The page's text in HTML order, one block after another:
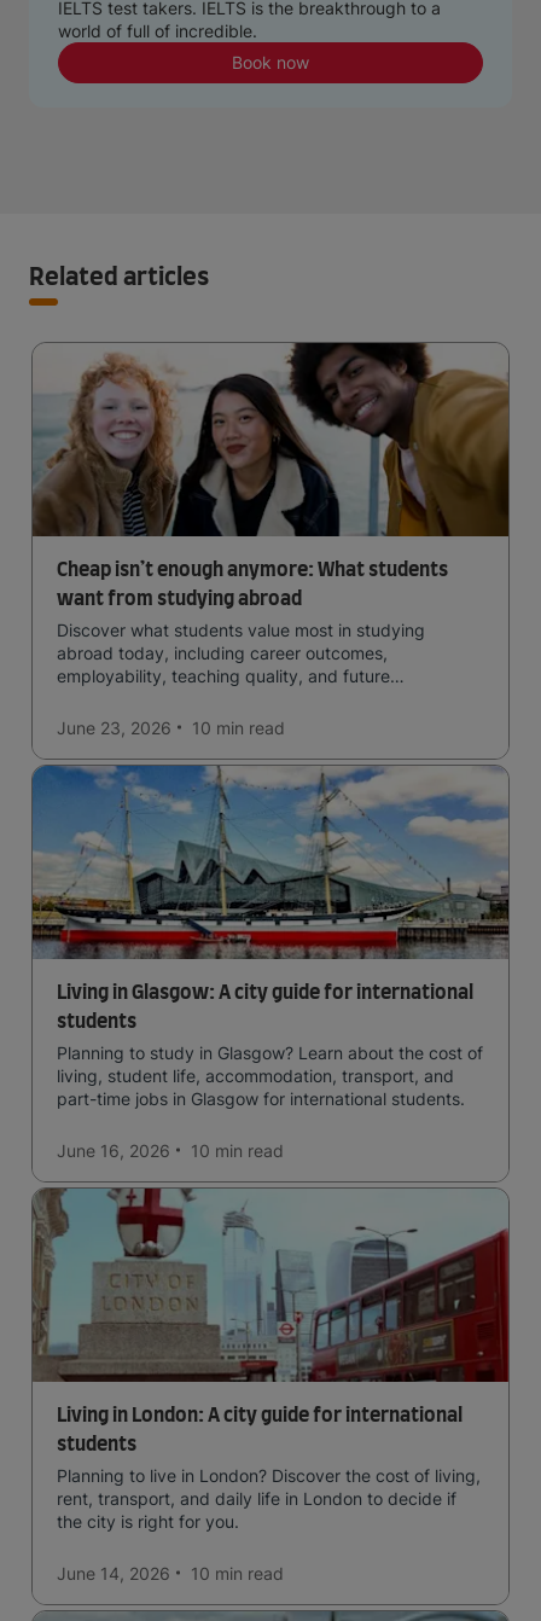
IELTS test takers. IELTS is the breakthrough to a
world of full of incredible.
Book now
Related articles
Cheap isn’t enough anymore: What students
want from studying abroad
Discover what students value most in studying
abroad today, including career outcomes,
employability, teaching quality, and future
June 23, 2026
10 min read
Living in Glasgow: A city guide for international
students
Planning to study in Glasgow? Learn about the cost of
living, student life, accommodation, transport, and
part-time jobs in Glasgow for international students.
June 16, 2026 10 min read
Living in London: A city guide for international
students
Planning to live in London? Discover the cost of living,
rent, transport, and daily life in London to decide if
the city is right for you.
June 14, 2026 10 min read